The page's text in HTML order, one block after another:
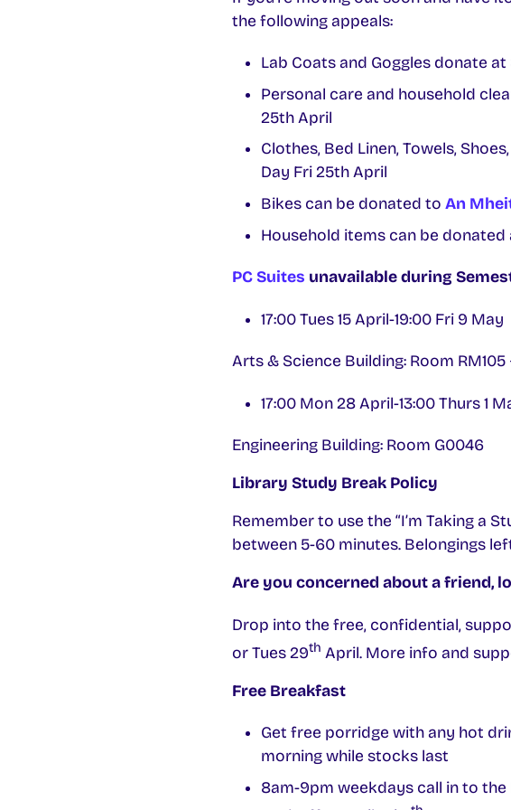
the following appeals:
Lab Coats and Goggles donate at
Personal care and household
25th April
Clothes, Bed Linen, Towels,
Day Fri 25th April
Bikes can be donated to An
Household items can be donated
PC Suites unavailable during
17:00 Tues 15 April-19:00 Fri 9 May
Arts & Science Building: Room RM105
17:00 Mon 28 April-13:00 Thurs 1
Engineering Building: Room G0046
Library Study Break Policy
Remember to use the “I’m Taking a
between 5-60 minutes. Belongings
Are you concerned about a friend,
Drop into the free, confidential,
or Tues 29th April. More info and
Free Breakfast
Get free porridge with any hot
morning while stocks last
8am-9pm weekdays call in to